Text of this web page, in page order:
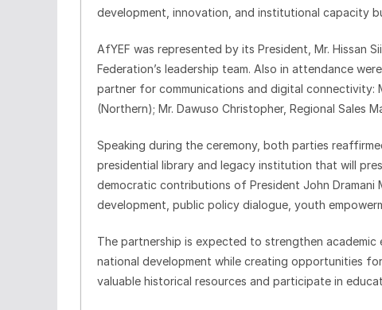
development, innovation, and institutional capacity
AfYEF was represented by its President, Mr. Hissan
Federation’s leadership team. Also in attendance
partner for communications and digital connectivity:
(Northern); Mr. Dawuso Christopher, Regional Sales
Speaking during the ceremony, both parties
presidential library and legacy institution that will
democratic contributions of President John Dramani
development, public policy dialogue, youth
The partnership is expected to strengthen academic
national development while creating opportunities
valuable historical resources and participate in